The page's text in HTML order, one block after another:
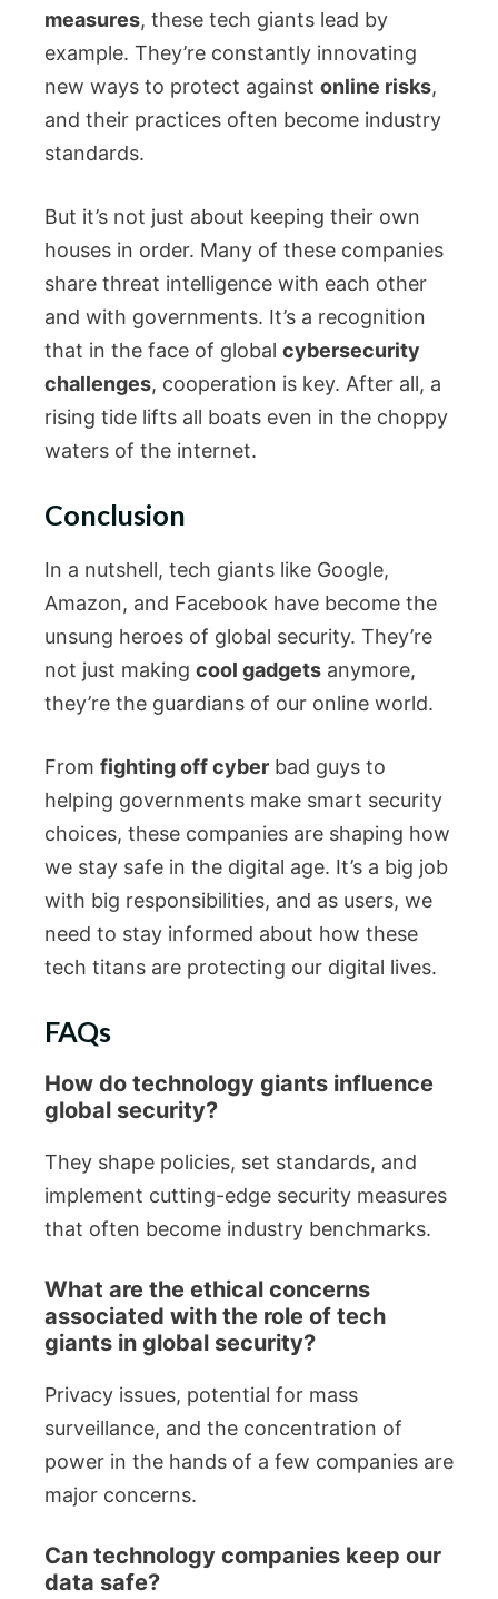
measures, these tech giants lead by
example. They’re constantly innovating
new ways to protect against online risks,
and their practices often become industry
standards.
But it’s not just about keeping their own
houses in order. Many of these companies
share threat intelligence with each other
and with governments. It’s a recognition
that in the face of global cybersecurity
challenges, cooperation is key. After all, a
rising tide lifts all boats even in the choppy
waters of the internet.
Conclusion
In a nutshell, tech giants like Google,
Amazon, and Facebook have become the
unsung heroes of global security. They’re
not just making cool gadgets anymore,
they’re the guardians of our online world.
From fighting off cyber bad guys to
helping governments make smart security
choices, these companies are shaping how
we stay safe in the digital age. It’s a big job
with big responsibilities, and as users, we
need to stay informed about how these
tech titans are protecting our digital lives.
FAQs
How do technology giants influence
global security?
They shape policies, set standards, and
implement cutting-edge security measures
that often become industry benchmarks.
What are the ethical concerns
associated with the role of tech
giants in global security?
Privacy issues, potential for mass
surveillance, and the concentration of
power in the hands of a few companies are
major concerns.
Can technology companies keep our
data safe?